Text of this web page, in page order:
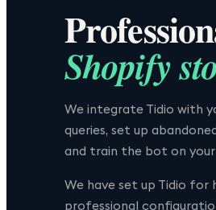
Shopify
We integrate Tidio with
queries, set up
and train the bot on
We have set up Tidio for
professional